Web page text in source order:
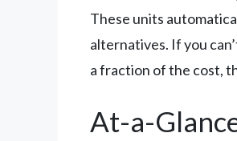
These units
alternatives. If you
a fraction of the cost,
At-a-